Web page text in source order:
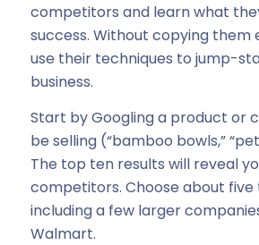
competitors and learn what
success. Without copying them
use their techniques to jump-
business.
Start by Googling a product or
be selling (“bamboo bowls,”
The top ten results will reveal
competitors. Choose about five
including a few larger
Walmart.